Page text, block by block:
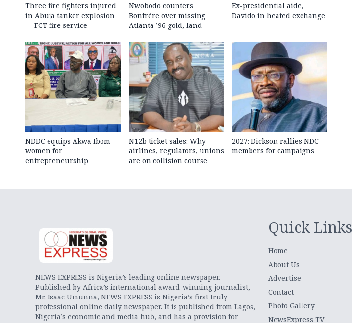
Three fire fighters injured
in Abuja tanker explosion
— FCT fire service
Nwobodo counters
Bonfrère over missing
Atlanta ’96 gold, land
Ex-presidential aide,
Davido in heated exchange
NDDC equips Akwa Ibom
women for
entrepreneurship
N12b ticket sales: Why
airlines, regulators, unions
are on collision course
2027: Dickson rallies NDC
members for campaigns
NEWS EXPRESS is Nigeria’s leading online newspaper.
Published by Africa’s international award-winning journalist,
Mr. Isaac Umunna, NEWS EXPRESS is Nigeria’s first truly
professional online daily newspaper. It is published from Lagos,
Nigeria’s economic and media hub, and has a provision for
Quick Links
Home
About Us
Advertise
Contact
Photo Gallery
NewsExpress TV